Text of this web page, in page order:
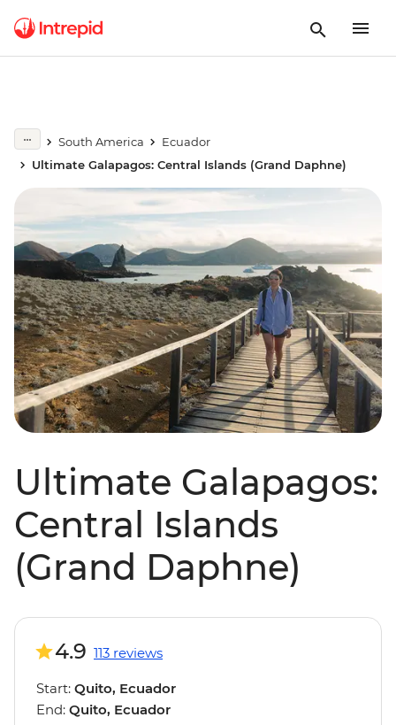
South America
Ecuador
Ultimate Galapagos: Central Islands (Grand Daphne)
Ultimate Galapagos:
Central Islands
(Grand Daphne)
4.9 113 reviews
Start: Quito, Ecuador
End: Quito, Ecuador